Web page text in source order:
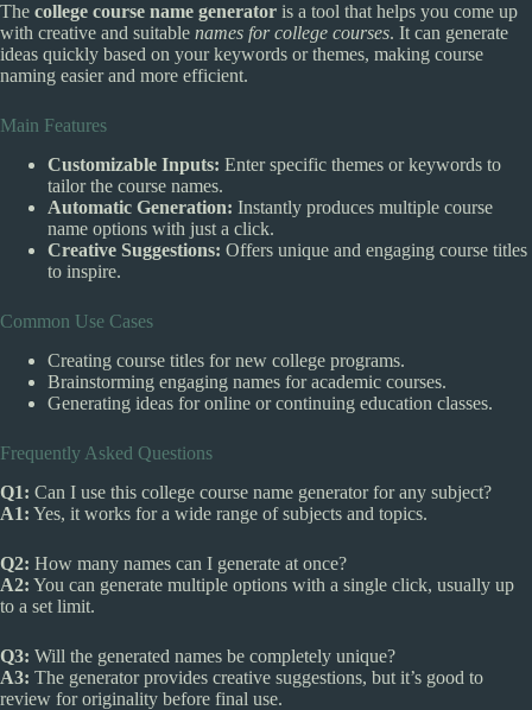
The college course name generator is a tool that helps you come up
with creative and suitable names for college courses. It can generate
ideas quickly based on your keywords or themes, making course
naming easier and more efficient.
Main Features
Customizable Inputs: Enter specific themes or keywords to
tailor the course names.
Automatic Generation: Instantly produces multiple course
name options with just a click.
Creative Suggestions: Offers unique and engaging course titles
to inspire.
Common Use Cases
Creating course titles for new college programs.
Brainstorming engaging names for academic courses.
Generating ideas for online or continuing education classes.
Frequently Asked Questions
Q1: Can I use this college course name generator for any subject?
A1: Yes, it works for a wide range of subjects and topics.
Q2: How many names can I generate at once?
A2: You can generate multiple options with a single click, usually up
to a set limit.
Q3: Will the generated names be completely unique?
A3: The generator provides creative suggestions, but it’s good to
review for originality before final use.